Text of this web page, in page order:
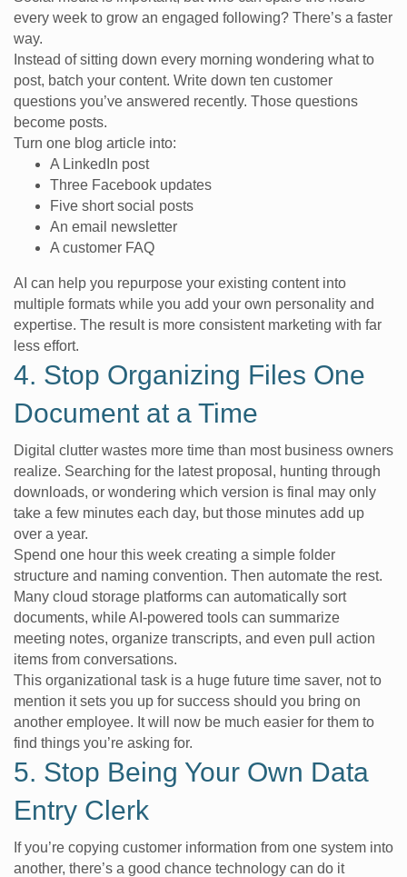
every week to grow an engaged following? There’s a faster
way.
Instead of sitting down every morning wondering what to
post, batch your content. Write down ten customer
questions you’ve answered recently. Those questions
become posts.
Turn one blog article into:
A LinkedIn post
Three Facebook updates
Five short social posts
An email newsletter
A customer FAQ
AI can help you repurpose your existing content into
multiple formats while you add your own personality and
expertise. The result is more consistent marketing with far
less effort.
4. Stop Organizing Files One
Document at a Time
Digital clutter wastes more time than most business owners
realize. Searching for the latest proposal, hunting through
downloads, or wondering which version is final may only
take a few minutes each day, but those minutes add up
over a year.
Spend one hour this week creating a simple folder
structure and naming convention. Then automate the rest.
Many cloud storage platforms can automatically sort
documents, while AI-powered tools can summarize
meeting notes, organize transcripts, and even pull action
items from conversations.
This organizational task is a huge future time saver, not to
mention it sets you up for success should you bring on
another employee. It will now be much easier for them to
find things you’re asking for.
5. Stop Being Your Own Data
Entry Clerk
If you’re copying customer information from one system into
another, there’s a good chance technology can do it